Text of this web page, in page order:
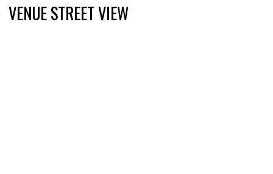
VENUE STREET VIEW